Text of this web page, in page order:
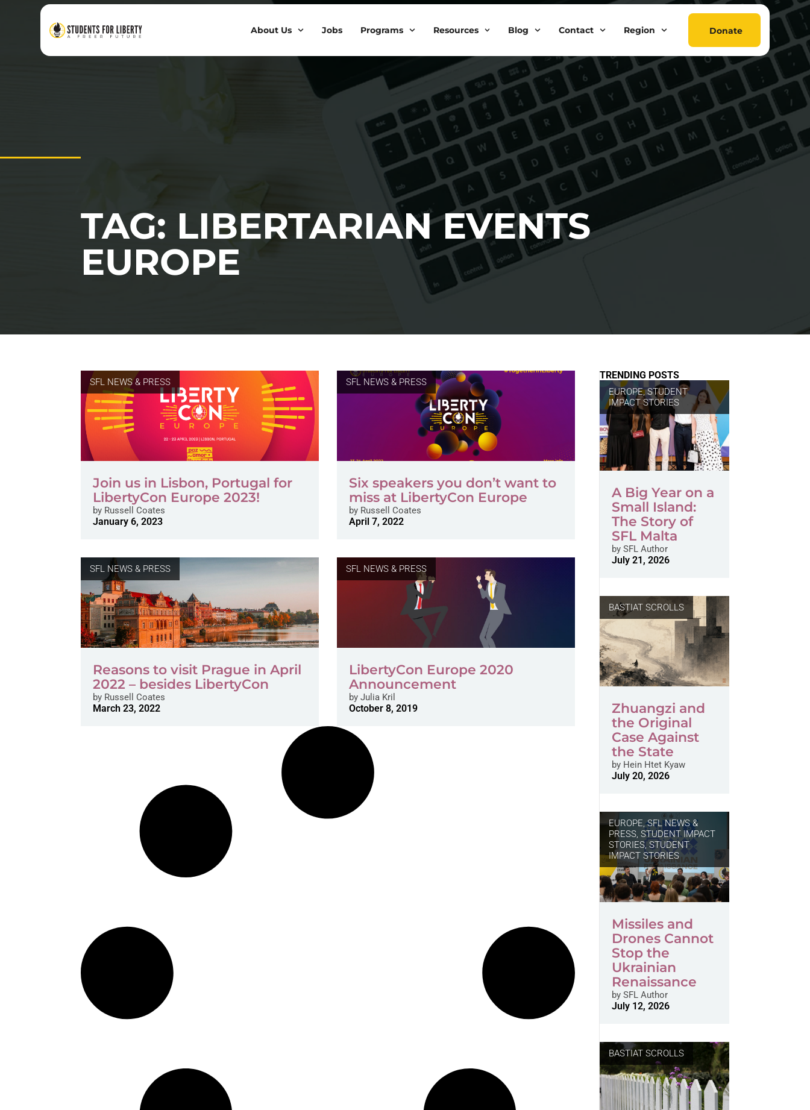
About Us Jobs Programs Resources Blog Contact Region Donate
TAG: LIBERTARIAN EVENTS
EUROPE
SFL NEWS & PRESS
Join us in Lisbon, Portugal for
LibertyCon Europe 2023!
by Russell Coates
January 6, 2023
SFL NEWS & PRESS
Six speakers you don’t want to
miss at LibertyCon Europe
byRussell Coates
April 7, 2022
SFL NEWS & PRESS
Reasons to visit Prague in April
2022 – besides LibertyCon
by Russell Coates
March 23, 2022
SFL NEWS & PRESS
LibertyCon Europe 2020
Announcement
byJulia Kril
October 8, 2019
TRENDING POSTS
EUROPE,STUDENT
IMPACT STORIES
A Big Year on a
Small Island:
The Story of
SFL Malta
bySFL Author
July 21, 2026
BASTIAT SCROLLS
Zhuangzi and
the Original
Case Against
the State
byHein Htet Kyaw
July 20, 2026
EUROPE,SFL NEWS &
PRESS, STUDENT IMPACT
STORIES,STUDENT
IMPACT STORIES
Missiles and
Drones Cannot
Stop the
Ukrainian
Renaissance
bySFL Author
July 12, 2026
BASTIAT SCROLLS